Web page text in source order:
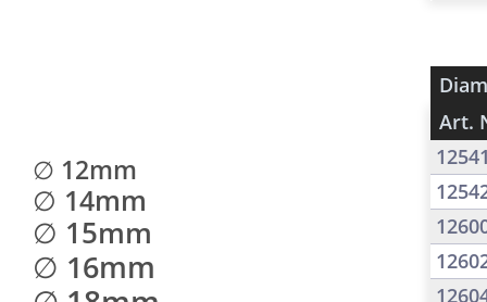
Art.
∅ 12mm
∅ 14mm
∅ 15mm
∅ 16mm